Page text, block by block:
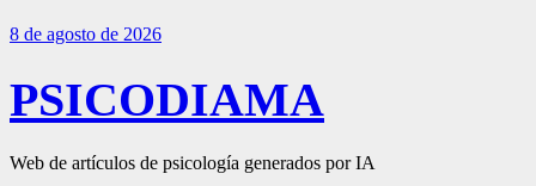
8 de agosto de 2026
PSICODIAMA
Web de artículos de psicología generados por IA